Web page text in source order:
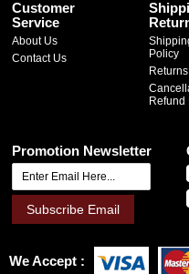
Customer
Service
About Us
Contact Us
Policy
Refund
Promotion Newsletter
Subscribe Email
We Accept